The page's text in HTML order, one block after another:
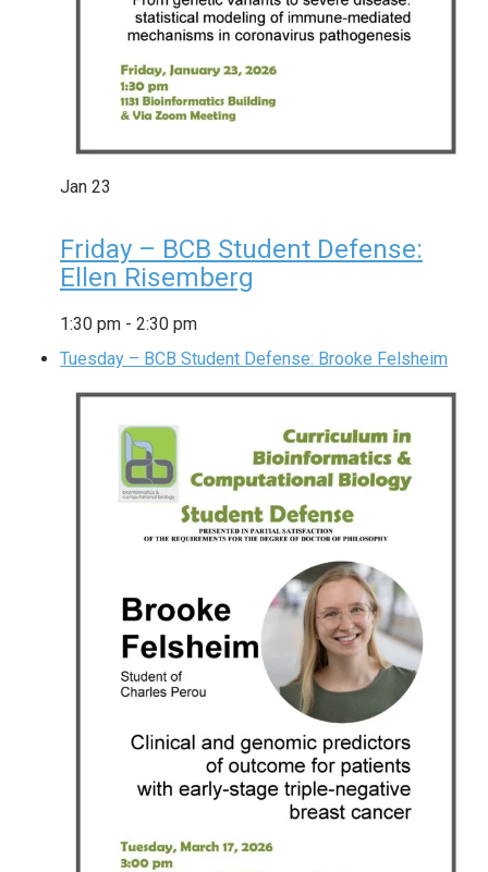
Jan 23
Friday – BCB Student Defense:
Ellen Risemberg
1:30 pm - 2:30 pm
Tuesday – BCB Student Defense: Brooke Felsheim